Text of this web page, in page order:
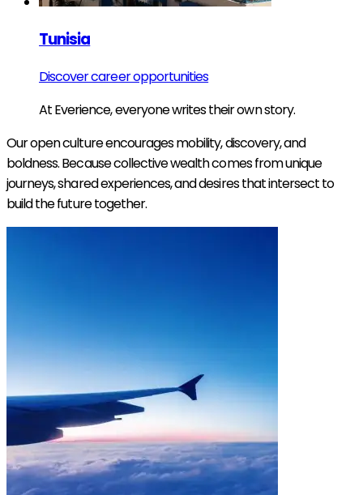
Tunisia
Discover career opportunities
At Everience, everyone writes their own story.
Our open culture encourages mobility, discovery, and
boldness. Because collective wealth comes from unique
journeys, shared experiences, and desires that intersect to
build the future together.